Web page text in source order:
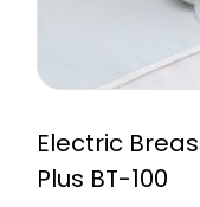
Electric
Plus BT-100